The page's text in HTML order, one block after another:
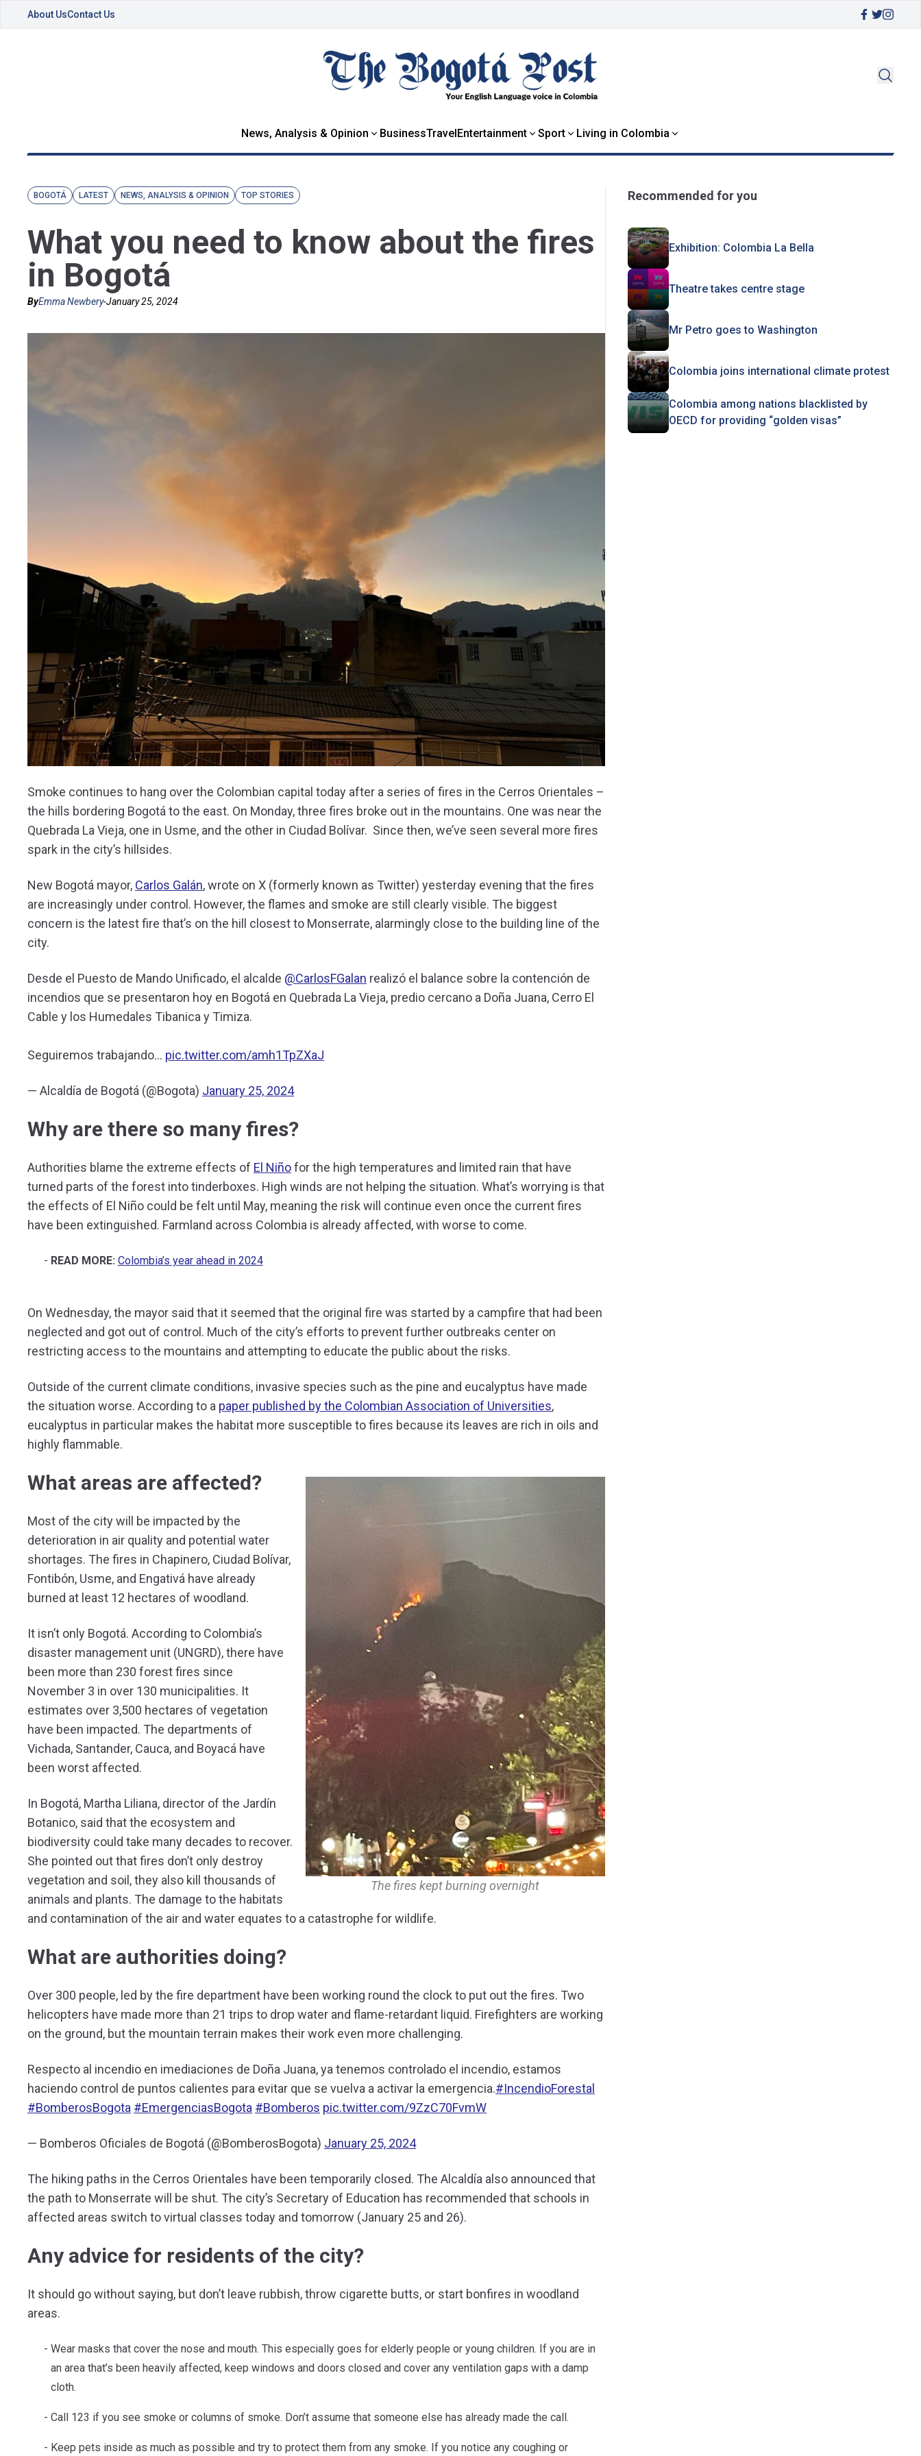
About UsContact Us
News, Analysis & Opinion BusinessTravelEntertainment Sport Living in Colombia
BOGOTÁ LATEST NEWS, ANALYSIS & OPINION TOP STORIES
What you need to know about the fires
in Bogotá
ByEmma Newbery-January 25, 2024
Smoke continues to hang over the Colombian capital today after a series of fires in the Cerros Orientales –
the hills bordering Bogotá to the east. On Monday, three fires broke out in the mountains. One was near the
Quebrada La Vieja, one in Usme, and the other in Ciudad Bolívar. Since then, we’ve seen several more fires
spark in the city’s hillsides.
New Bogotá mayor, Carlos Galán, wrote on X (formerly known as Twitter) yesterday evening that the fires
are increasingly under control. However, the flames and smoke are still clearly visible. The biggest
concern is the latest fire that’s on the hill closest to Monserrate, alarmingly close to the building line of the
city.
Desde el Puesto de Mando Unificado, el alcalde @CarlosFGalan realizó el balance sobre la contención de
incendios que se presentaron hoy en Bogotá en Quebrada La Vieja, predio cercano a Doña Juana, Cerro El
Cable y los Humedales Tibanica y Timiza.
Seguiremos trabajando… pic.twitter.com/amh1TpZXaJ
— Alcaldía de Bogotá (@Bogota) January 25, 2024
Why are there so many fires?
Authorities blame the extreme effects of El Niñofor the high temperatures and limited rain that have
turned parts of the forest into tinderboxes. High winds are not helping the situation. What’s worrying is that
the effects of El Niño could be felt until May, meaning the risk will continue even once the current fires
have been extinguished. Farmland across Colombia is already affected, with worse to come.
READ MORE: Colombia’s year ahead in 2024
On Wednesday, the mayor said that it seemed that the original fire was started by a campfire that had been
neglected and got out of control. Much of the city’s efforts to prevent further outbreaks center on
restricting access to the mountains and attempting to educate the public about the risks.
Outside of the current climate conditions, invasive species such as the pine and eucalyptus have made
the situation worse. According to a paper published by the Colombian Association of Universities,
eucalyptus in particular makes the habitat more susceptible to fires because its leaves are rich in oils and
highly flammable.
The fires kept burning overnight
What areas are affected?
Most of the city will be impacted by the
deterioration in air quality and potential water
shortages. The fires in Chapinero, Ciudad Bolívar,
Fontibón, Usme, and Engativá have already
burned at least 12 hectares of woodland.
It isn’t only Bogotá. According to Colombia’s
disaster management unit (UNGRD), there have
been more than 230 forest fires since
November 3 in over 130 municipalities. It
estimates over 3,500 hectares of vegetation
have been impacted. The departments of
Vichada, Santander, Cauca, and Boyacá have
been worst affected.
In Bogotá, Martha Liliana, director of the Jardín
Botanico, said that the ecosystem and
biodiversity could take many decades to recover.
She pointed out that fires don’t only destroy
vegetation and soil, they also kill thousands of
animals and plants. The damage to the habitats
and contamination of the air and water equates to a catastrophe for wildlife.
What are authorities doing?
Over 300 people, led by the fire department have been working round the clock to put out the fires. Two
helicopters have made more than 21 trips to drop water and flame-retardant liquid. Firefighters are working
on the ground, but the mountain terrain makes their work even more challenging.
Respecto al incendio en imediaciones de Doña Juana, ya tenemos controlado el incendio, estamos
haciendo control de puntos calientes para evitar que se vuelva a activar la emergencia.#IncendioForestal
#BomberosBogota #EmergenciasBogota #Bomberos pic.twitter.com/9ZzC70FvmW
— Bomberos Oficiales de Bogotá (@BomberosBogota) January 25, 2024
The hiking paths in the Cerros Orientales have been temporarily closed. The Alcaldía also announced that
the path to Monserrate will be shut. The city’s Secretary of Education has recommended that schools in
affected areas switch to virtual classes today and tomorrow (January 25 and 26).
Any advice for residents of the city?
It should go without saying, but don’t leave rubbish, throw cigarette butts, or start bonfires in woodland
areas.
Wear masks that cover the nose and mouth. This especially goes for elderly people or young children. If you are in
an area that’s been heavily affected, keep windows and doors closed and cover any ventilation gaps with a damp
cloth.
Call 123 if you see smoke or columns of smoke. Don’t assume that someone else has already made the call.
Keep pets inside as much as possible and try to protect them from any smoke. If you notice any coughing or
Recommended for you
Exhibition: Colombia La Bella
Theatre takes centre stage
Mr Petro goes to Washington
Colombia joins international climate protest
Colombia among nations blacklisted by
OECD for providing “golden visas”